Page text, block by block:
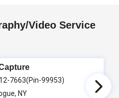
Video Service
7663(Pin-99953)
NY